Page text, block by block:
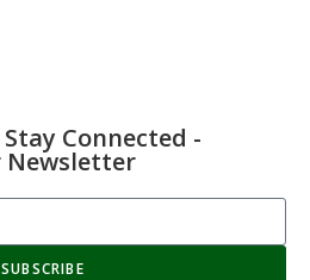
Connected -
Newsletter
SUBSCRIBE